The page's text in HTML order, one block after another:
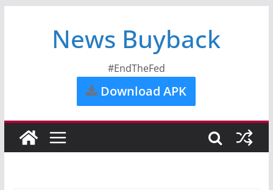
News Buyback
#EndTheFed
Download APK